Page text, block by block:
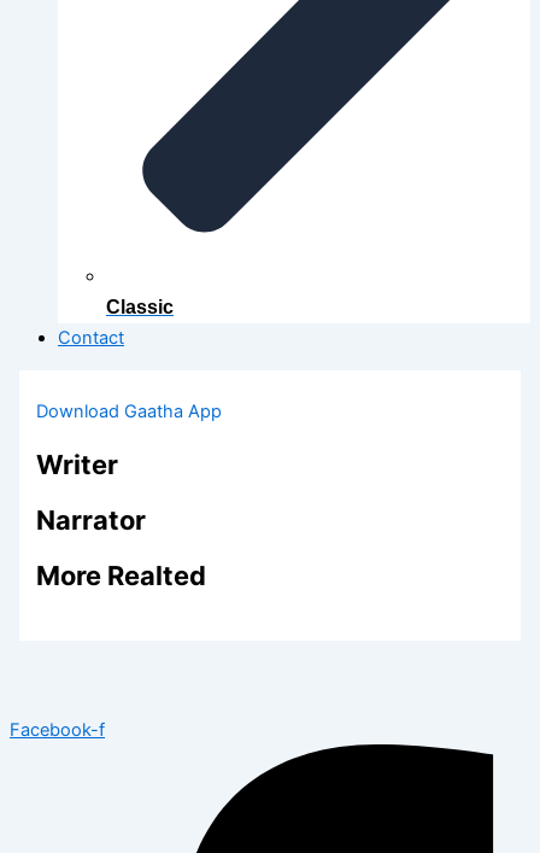
Classic
Contact
Download Gaatha App
Writer
Narrator
More Realted
Facebook-f